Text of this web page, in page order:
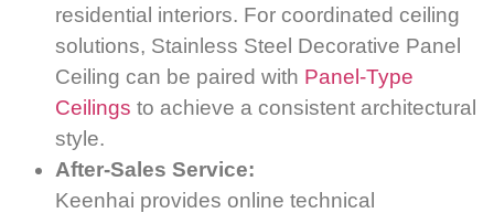
residential interiors. For coordinated ceiling
solutions, Stainless Steel Decorative Panel
Ceiling can be paired with Panel-Type
Ceilings to achieve a consistent architectural
style.
After-Sales Service:
Keenhai provides online technical